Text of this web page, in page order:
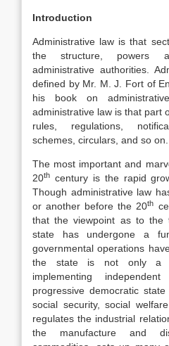
Introduction
Administrative law is that
the structure, powers
administrative authorities.
defined by Mr. M. J. Fort of
his book on
administrative law is that part
rules, regulations,
schemes, circulars, and so on.
The most important and
20th century is the rapid
Though administrative law
or another before the 20th
that the viewpoint as to the
state has undergone a
governmental operations
the state is not only a
implementing
progressive democratic
social security, social
regulates the industrial
the manufacture and